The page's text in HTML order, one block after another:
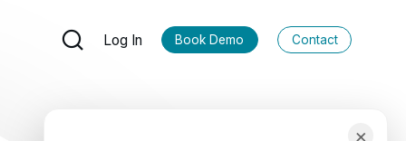
Log In Book Demo Contact
×